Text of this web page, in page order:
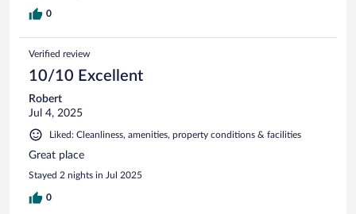
0
Verified review
10/10 Excellent
Robert
Jul 4, 2025
Liked: Cleanliness, amenities, property conditions & facilities
Great place
Stayed 2 nights in Jul 2025
0